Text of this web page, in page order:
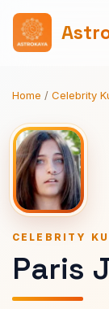
Home / Celebrity
CELEBRITY
Paris